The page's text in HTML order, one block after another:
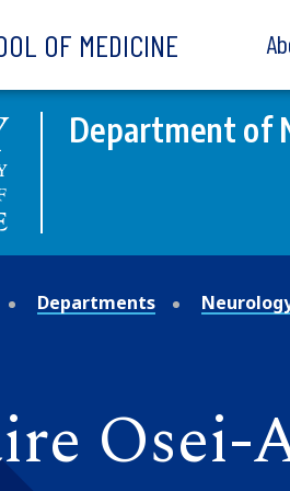
OF MEDICINE
Department of
Departments
Osei-